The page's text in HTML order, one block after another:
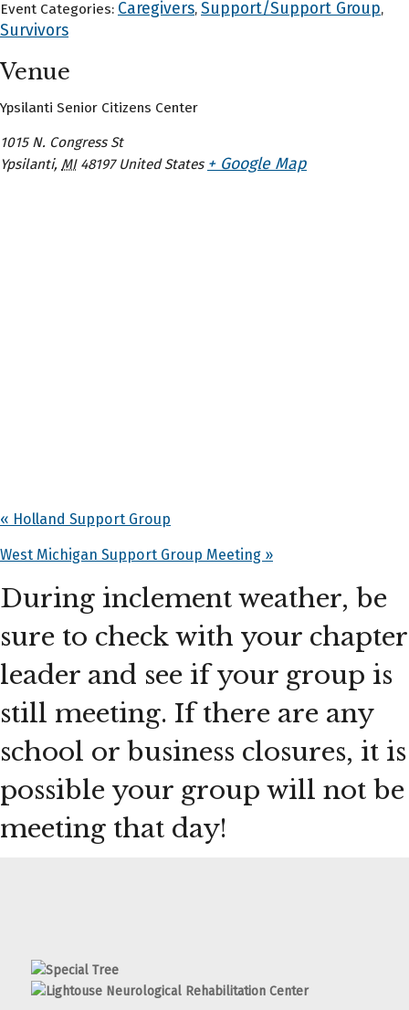
Event Categories: Caregivers, Support/Support Group,
Survivors
Venue
Ypsilanti Senior Citizens Center
1015 N. Congress St
Ypsilanti, MI 48197 United States + Google Map
« Holland Support Group
West Michigan Support Group Meeting »
During inclement weather, be
sure to check with your chapter
leader and see if your group is
still meeting. If there are any
school or business closures, it is
possible your group will not be
meeting that day!